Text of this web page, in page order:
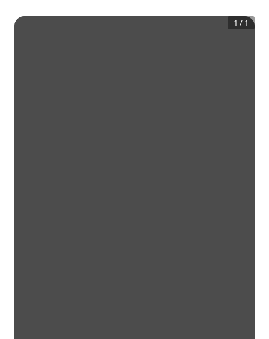
1 / 1